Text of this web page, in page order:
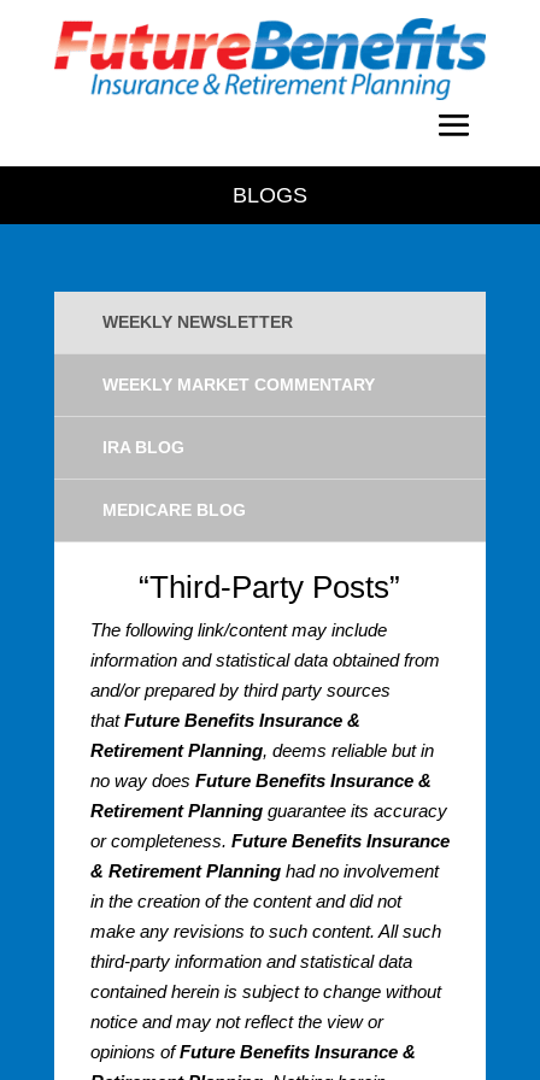
BLOGS
WEEKLY NEWSLETTER
WEEKLY MARKET COMMENTARY
IRA BLOG
MEDICARE BLOG
“Third-Party Posts”
The following link/content may include
information and statistical data obtained from
and/or prepared by third party sources
that Future Benefits Insurance &
Retirement Planning, deems reliable but in
no way does Future Benefits Insurance &
Retirement Planning guarantee its accuracy
or completeness. Future Benefits Insurance
& Retirement Planning had no involvement
in the creation of the content and did not
make any revisions to such content. All such
third-party information and statistical data
contained herein is subject to change without
notice and may not reflect the view or
opinions of Future Benefits Insurance &